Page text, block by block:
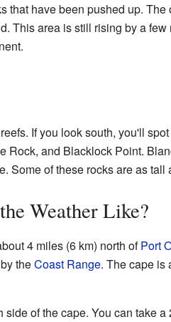
that have been pushed up.
This area is still rising by a
If you look south, you'll
Rock, and Blacklock Point.
Some of these rocks are as tall
Weather Like?
4 miles (6 km) north ofPort
theCoast Range. The cape is
of the cape. You can take